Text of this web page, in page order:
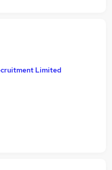
Limited